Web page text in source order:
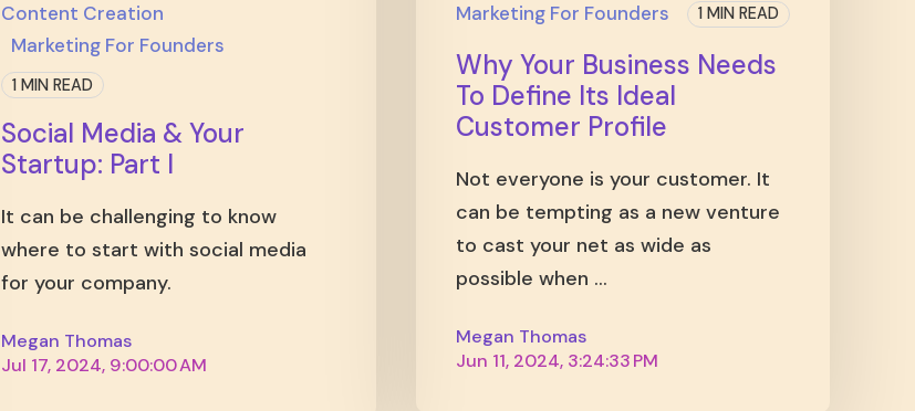
Content Creation
Marketing For Founders
1 MIN READ
Social Media & Your
Startup: Part I
It can be challenging to know
where to start with social media
for your company.
Megan Thomas
Jul 17, 2024, 9:00:00 AM
Marketing For Founders 1 MIN READ
Why Your Business Needs
To Define Its Ideal
Customer Profile
Not everyone is your customer. It
can be tempting as a new venture
to cast your net as wide as
possible when ...
Megan Thomas
Jun 11, 2024, 3:24:33 PM